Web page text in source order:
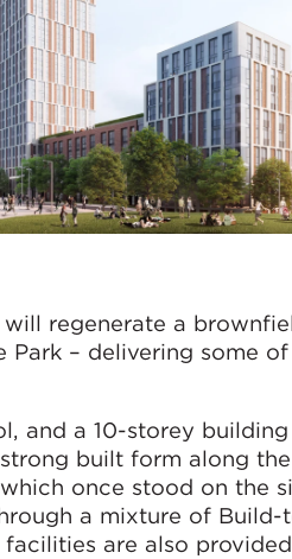
regenerate a
– delivering some
and a 10-storey
built form along the
once stood on the
a mixture of Build-
are also